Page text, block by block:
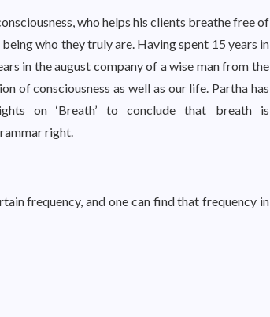
who helps his clients breathe free of
who they truly are. Having spent 15 years in
in the august company of a wise man from the
of consciousness as well as our life. Partha has
on ‘Breath’ to conclude that breath is
right.
frequency, and one can find that frequency in